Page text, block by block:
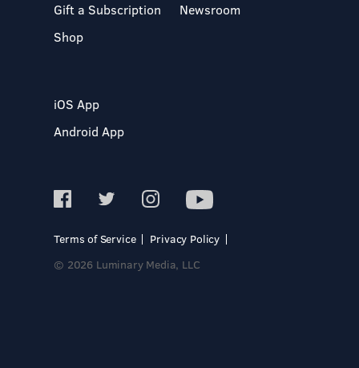
Gift a Subscription
Shop
Newsroom
iOS App
Android App
Terms of Service
Privacy Policy
© 2026 Luminary Media, LLC